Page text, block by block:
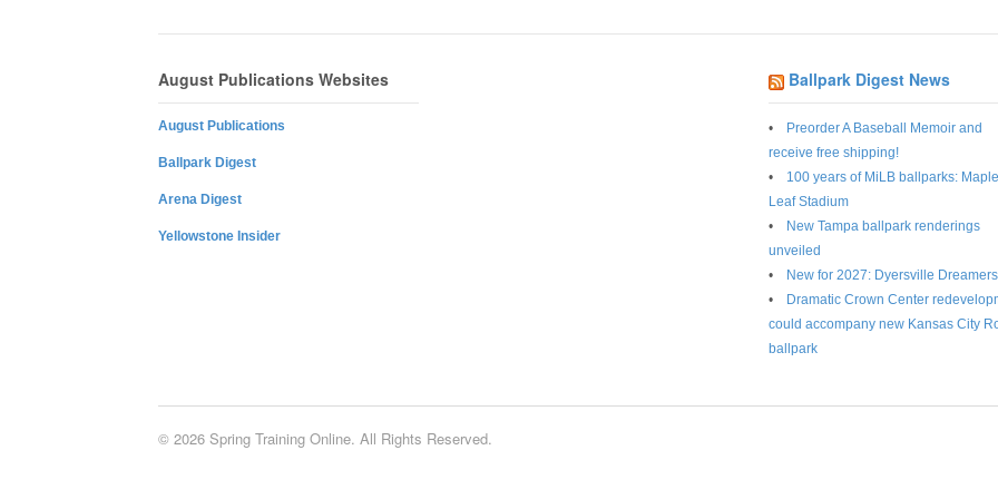
August Publications Websites
August Publications
Ballpark Digest
Arena Digest
Yellowstone Insider
Ballpark Digest News
Preorder A Baseball Memoir and
receive free shipping!
100 years of MiLB ballparks: Maple
Leaf Stadium
New Tampa ballpark renderings
unveiled
New for 2027: Dyersville Dreamers
Dramatic Crown Center
could accompany new Kansas City
ballpark
© 2026 Spring Training Online. All Rights Reserved.